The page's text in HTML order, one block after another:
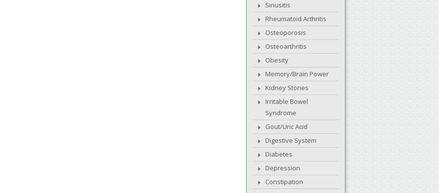
Sinusitis
Rheumatoid Arthritis
Osteoporosis
Osteoarthritis
Obesity
Memory/Brain Power
Kidney Stones
Irritable Bowel
Syndrome
Gout/Uric Acid
Digestive System
Diabetes
Depression
Constipation